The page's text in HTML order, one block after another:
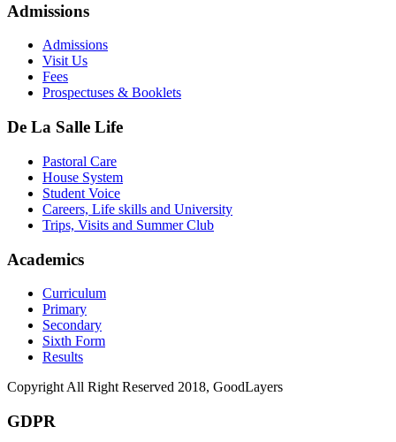
Admissions
Admissions
Visit Us
Fees
Prospectuses & Booklets
De La Salle Life
Pastoral Care
House System
Student Voice
Careers, Life skills and University
Trips, Visits and Summer Club
Academics
Curriculum
Primary
Secondary
Sixth Form
Results
Copyright All Right Reserved 2018, GoodLayers
GDPR